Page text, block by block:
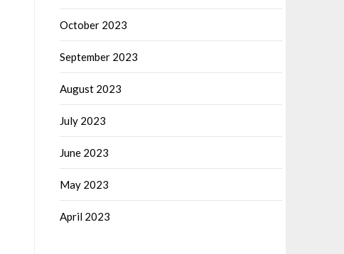
October 2023
September 2023
August 2023
July 2023
June 2023
May 2023
April 2023